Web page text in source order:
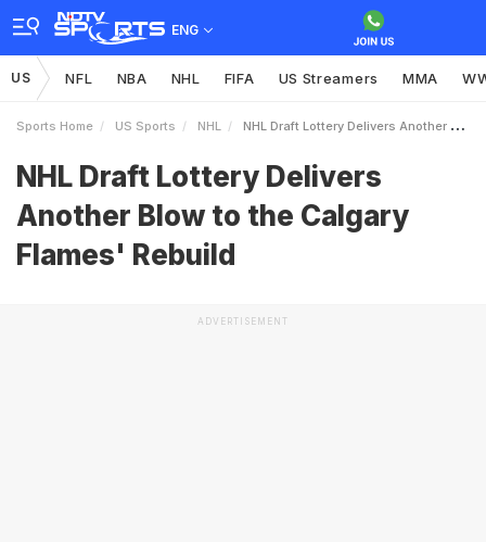
ENG
US NFL NBA NHL FIFA US Streamers MMA
Sports Home US Sports NHL NHL Draft Lottery Delivers Another Blow To The Calgary Flames039 Rebuild
NHL Draft Lottery Delivers
Another Blow to the Calgary
Flames' Rebuild
ADVERTISEMENT